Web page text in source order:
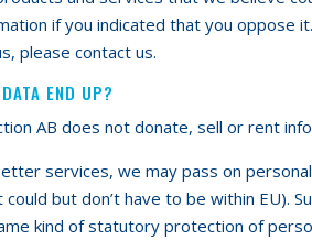
if you indicated that you oppose
please contact us.
END UP?
AB does not donate, sell or rent
services, we may pass on
but don’t have to be within EU).
kind of statutory protection of